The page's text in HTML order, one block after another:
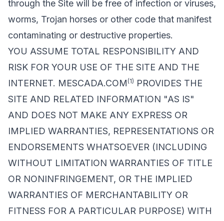
through the Site will be free of infection or viruses,
worms, Trojan horses or other code that manifest
contaminating or destructive properties.
YOU ASSUME TOTAL RESPONSIBILITY AND
RISK FOR YOUR USE OF THE SITE AND THE
INTERNET. MESCADA.COM (1) PROVIDES THE
SITE AND RELATED INFORMATION "AS IS"
AND DOES NOT MAKE ANY EXPRESS OR
IMPLIED WARRANTIES, REPRESENTATIONS OR
ENDORSEMENTS WHATSOEVER (INCLUDING
WITHOUT LIMITATION WARRANTIES OF TITLE
OR NONINFRINGEMENT, OR THE IMPLIED
WARRANTIES OF MERCHANTABILITY OR
FITNESS FOR A PARTICULAR PURPOSE) WITH